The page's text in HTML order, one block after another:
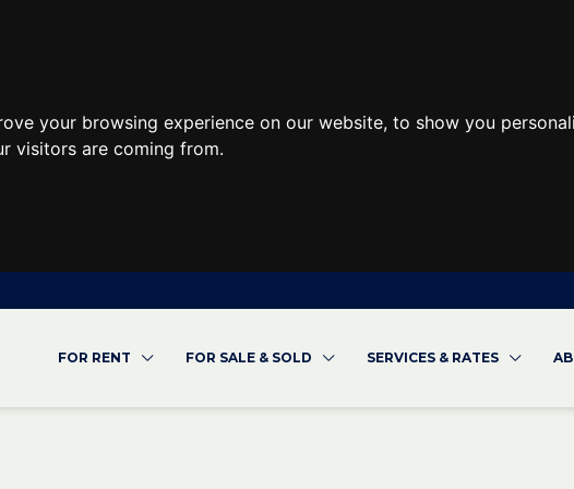
your browsing experience on our website, to show you
visitors are coming from.
FOR RENT FOR SALE & SOLD SERVICES & RATES